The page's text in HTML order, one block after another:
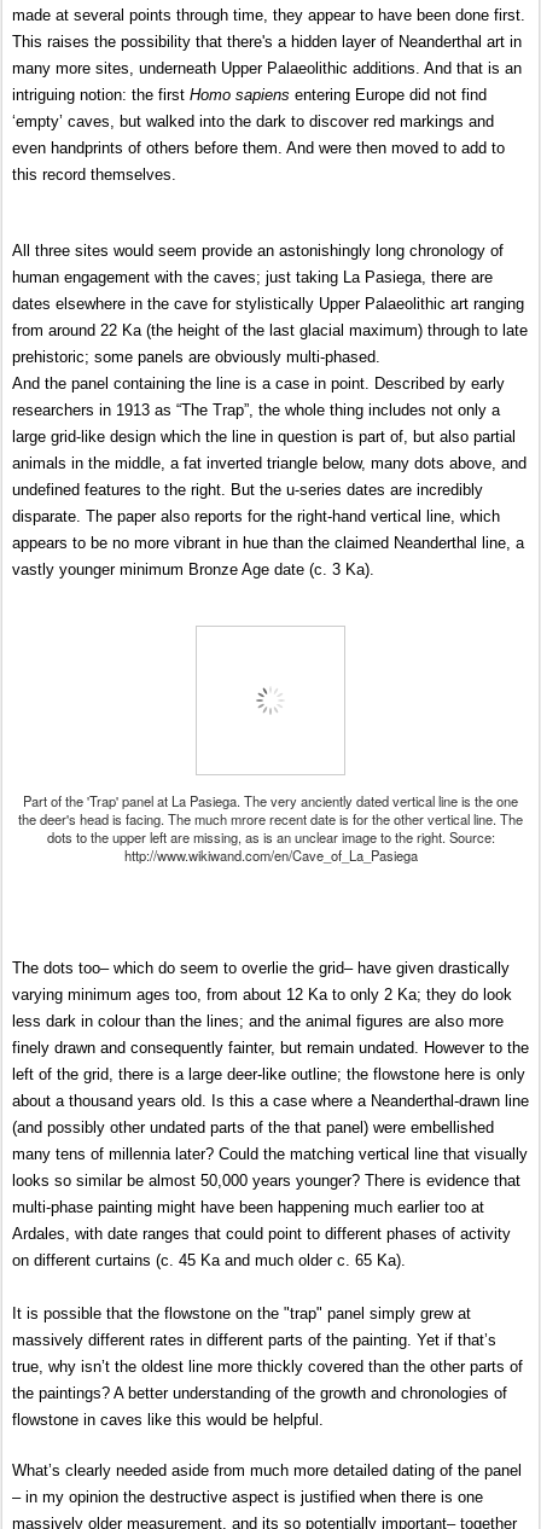
made at several points through time, they appear to have been done first.
This raises the possibility that there's a hidden layer of Neanderthal art in
many more sites, underneath Upper Palaeolithic additions. And that is an
intriguing notion: the first Homo sapiens entering Europe did not find
‘empty’ caves, but walked into the dark to discover red markings and
even handprints of others before them. And were then moved to add to
this record themselves.
All three sites would seem provide an astonishingly long chronology of
human engagement with the caves; just taking La Pasiega, there are
dates elsewhere in the cave for stylistically Upper Palaeolithic art ranging
from around 22 Ka (the height of the last glacial maximum) through to late
prehistoric; some panels are obviously multi-phased.
And the panel containing the line is a case in point. Described by early
researchers in 1913 as “The Trap”, the whole thing includes not only a
large grid-like design which the line in question is part of, but also partial
animals in the middle, a fat inverted triangle below, many dots above, and
undefined features to the right. But the u-series dates are incredibly
disparate. The paper also reports for the right-hand vertical line, which
appears to be no more vibrant in hue than the claimed Neanderthal line, a
vastly younger minimum Bronze Age date (c. 3 Ka).
Part of the 'Trap' panel at La Pasiega. The very anciently dated vertical line is the one
the deer's head is facing. The much mrore recent date is for the other vertical line. The
dots to the upper left are missing, as is an unclear image to the right. Source:
http://www.wikiwand.com/en/Cave_of_La_Pasiega
The dots too– which do seem to overlie the grid– have given drastically
varying minimum ages too, from about 12 Ka to only 2 Ka; they do look
less dark in colour than the lines; and the animal figures are also more
finely drawn and consequently fainter, but remain undated. However to the
left of the grid, there is a large deer-like outline; the flowstone here is only
about a thousand years old. Is this a case where a Neanderthal-drawn line
(and possibly other undated parts of the that panel) were embellished
many tens of millennia later? Could the matching vertical line that visually
looks so similar be almost 50,000 years younger? There is evidence that
multi-phase painting might have been happening much earlier too at
Ardales, with date ranges that could point to different phases of activity
on different curtains (c. 45 Ka and much older c. 65 Ka).
It is possible that the flowstone on the "trap" panel simply grew at
massively different rates in different parts of the painting. Yet if that’s
true, why isn’t the oldest line more thickly covered than the other parts of
the paintings? Abetter understanding of the growth and chronologies of
flowstone in caves like this would be helpful.
What’s clearly needed aside from much more detailed dating of the panel
– in my opinion the destructive aspect is justified when there is one
massively older measurement, and its so potentially important– together